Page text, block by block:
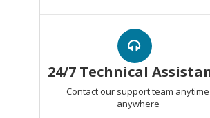
24/7 Technical
Contact our support team anytime
anywhere